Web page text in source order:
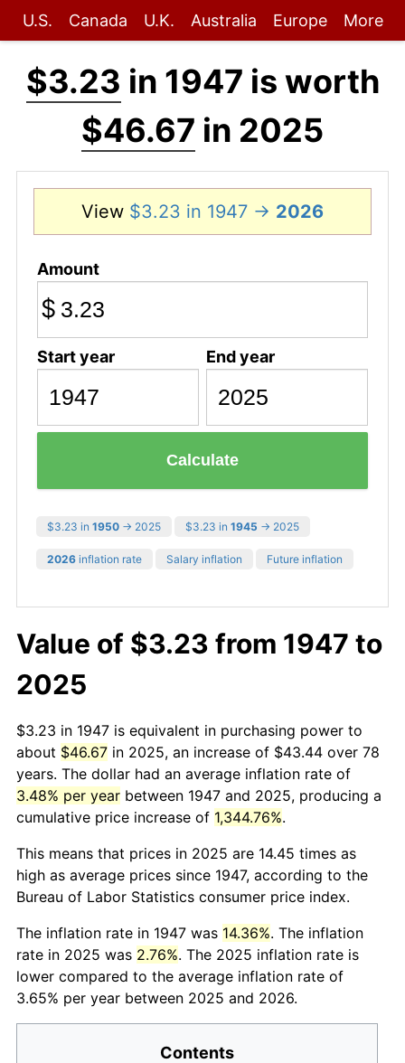
U.S. Canada U.K. Australia Europe More
$3.23 in 1947 is worth
$46.67 in 2025
View $3.23 in 1947 → 2026
Amount
$
Start year End year
Calculate
$3.23 in 1950 → 2025 $3.23 in 1945 → 2025
2026 inflation rate Salary inflation Future inflation
Value of $3.23 from 1947 to
2025
$3.23 in 1947 is equivalent in purchasing power to
about $46.67 in 2025, an increase of $43.44 over 78
years. The dollar had an average inflation rate of
3.48% per year between 1947 and 2025, producing a
cumulative price increase of 1,344.76%.
This means that prices in 2025 are 14.45 times as
high as average prices since 1947, according to the
Bureau of Labor Statistics consumer price index.
The inflation rate in 1947 was 14.36%. The inflation
rate in 2025 was 2.76%. The 2025 inflation rate is
lower compared to the average inflation rate of
3.65% per year between 2025 and 2026.
Contents